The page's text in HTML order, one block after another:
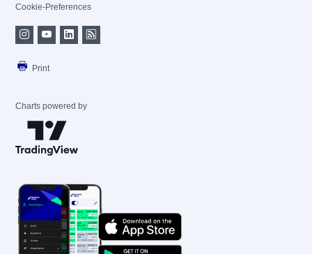
Cookie-Preferences
Print
Charts powered by